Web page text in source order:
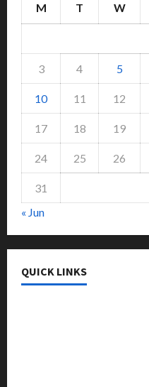
M T W
3 4 5
10 11 12
17 18 19
24 25 26
31
« Jun
QUICK LINKS